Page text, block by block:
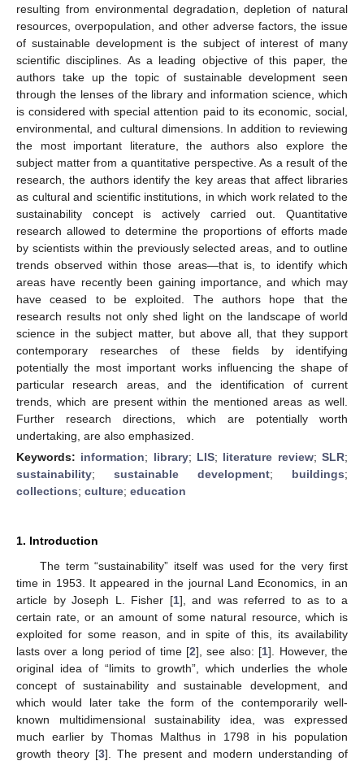
resulting from environmental degradation, depletion of natural
resources, overpopulation, and other adverse factors, the issue
of sustainable development is the subject of interest of many
scientific disciplines. As a leading objective of this paper, the
authors take up the topic of sustainable development seen
through the lenses of the library and information science, which
is considered with special attention paid to its economic, social,
environmental, and cultural dimensions. In addition to reviewing
the most important literature, the authors also explore the
subject matter from a quantitative perspective. As a result of the
research, the authors identify the key areas that affect libraries
as cultural and scientific institutions, in which work related to the
sustainability concept is actively carried out. Quantitative
research allowed to determine the proportions of efforts made
by scientists within the previously selected areas, and to outline
trends observed within those areas—that is, to identify which
areas have recently been gaining importance, and which may
have ceased to be exploited. The authors hope that the
research results not only shed light on the landscape of world
science in the subject matter, but above all, that they support
contemporary researches of these fields by identifying
potentially the most important works influencing the shape of
particular research areas, and the identification of current
trends, which are present within the mentioned areas as well.
Further research directions, which are potentially worth
undertaking, are also emphasized.
Keywords: information; library; LIS; literature review;SLR;
sustainability; sustainable development; buildings;
collections; culture; education
1. Introduction
The term “sustainability” itself was used for the very first
time in 1953. It appeared in the journal Land Economics, in an
article by Joseph L. Fisher [1], and was referred to as to a
certain rate, or an amount of some natural resource, which is
exploited for some reason, and in spite of this, its availability
lasts over a long period of time [2], see also: [1]. However, the
original idea of “limits to growth”, which underlies the whole
concept of sustainability and sustainable development, and
which would later take the form of the contemporarily well-
known multidimensional sustainability idea, was expressed
much earlier by Thomas Malthus in 1798 in his population
growth theory [3]. The present and modern understanding of